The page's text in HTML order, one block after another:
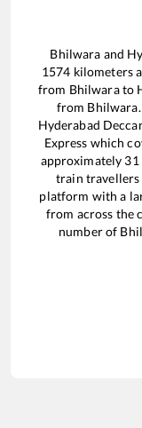
Bhilwara and
1574 kilometers
from Bhilwarato
from Bhilwara
Hyderabad
Express which
approximately 31
train travellers
platform with a
from across the
number of